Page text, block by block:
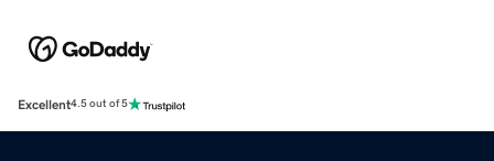
Excellent4.5 out of 5